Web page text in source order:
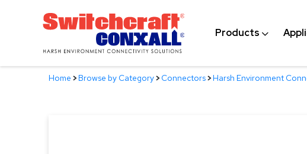
Products
Home >Browse by Category>Connectors>Harsh Environment